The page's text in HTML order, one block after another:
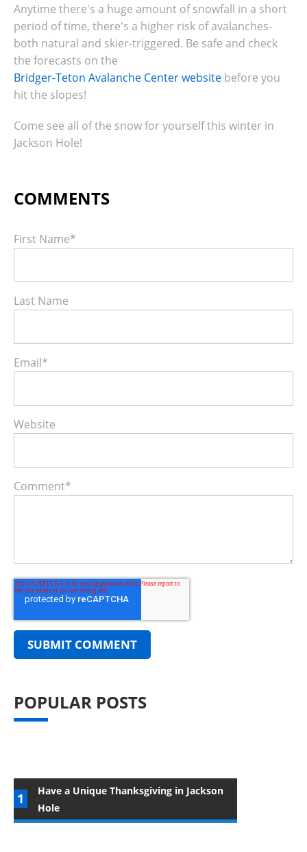
Anytime there's a huge amount of snowfall in a short
period of time, there's a higher risk of avalanches-
both natural and skier-triggered. Be safe and check
the forecasts on the
Bridger-Teton Avalanche Center website before you
hit the slopes!
Come see all of the snow for yourself this winter in
Jackson Hole!
First Name*
Last Name
Email*
Website
Comment*
POPULAR POSTS
Have a Unique Thanksgiving in Jackson
Hole